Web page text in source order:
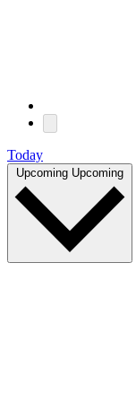
Today
Upcoming Upcoming